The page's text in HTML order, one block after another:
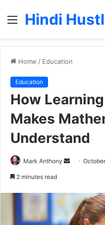
Menu
Hindi
Home / Education
Education
How
Makes
Understand
Mark Anthony
Send
2 minutes read